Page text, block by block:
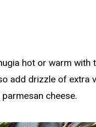
hot or warm with
add drizzle of extra
cheese.